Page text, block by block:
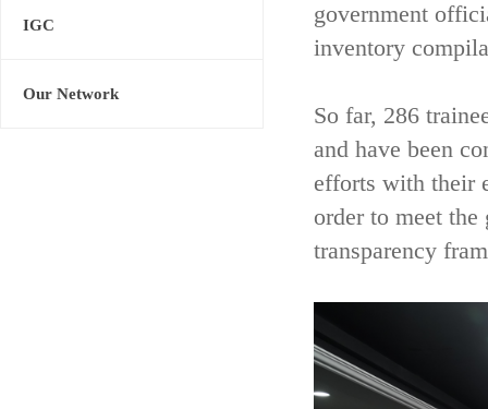
IGC
Our Network
government
inventory
So far, 286
and have been
efforts with their
order to meet
transparency